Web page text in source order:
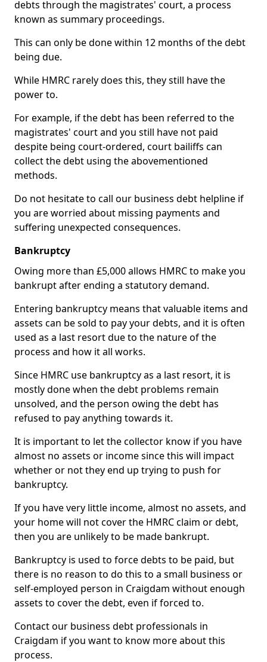
debts through the magistrates' court, a process
known as summary proceedings.
This can only be done within 12 months of the debt
being due.
While HMRC rarely does this, they still have the
power to.
For example, if the debt has been referred to the
magistrates' court and you still have not paid
despite being court-ordered, court bailiffs can
collect the debt using the abovementioned
methods.
Do not hesitate to call our business debt helpline if
you are worried about missing payments and
suffering unexpected consequences.
Bankruptcy
Owing more than £5,000 allows HMRC to make you
bankrupt after ending a statutory demand.
Entering bankruptcy means that valuable items and
assets can be sold to pay your debts, and it is often
used as a last resort due to the nature of the
process and how it all works.
Since HMRC use bankruptcy as a last resort, it is
mostly done when the debt problems remain
unsolved, and the person owing the debt has
refused to pay anything towards it.
It is important to let the collector know if you have
almost no assets or income since this will impact
whether or not they end up trying to push for
bankruptcy.
If you have very little income, almost no assets, and
your home will not cover the HMRC claim or debt,
then you are unlikely to be made bankrupt.
Bankruptcy is used to force debts to be paid, but
there is no reason to do this to a small business or
self-employed person in Craigdam without enough
assets to cover the debt, even if forced to.
Contact our business debt professionals in
Craigdam if you want to know more about this
process.